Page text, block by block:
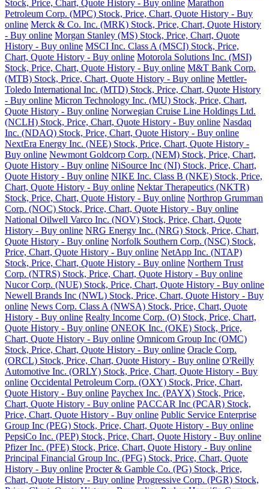
Stock, Price, Chart, Quote History - Buy online Marathon
Petroleum Corp. (MPC) Stock, Price, Chart, Quote History - Buy
online Merck & Co. Inc. (MRK) Stock, Price, Chart, Quote History
- Buy online Morgan Stanley (MS) Stock, Price, Chart, Quote
History - Buy online MSCI Inc. Class A (MSCI) Stock, Price,
Chart, Quote History - Buy online Motorola Solutions Inc. (MSI)
Stock, Price, Chart, Quote History - Buy online M&T Bank Corp.
(MTB) Stock, Price, Chart, Quote History - Buy online Mettler-
Toledo International Inc. (MTD) Stock, Price, Chart, Quote History
- Buy online Micron Technology Inc. (MU) Stock, Price, Chart,
Quote History - Buy online Norwegian Cruise Line Holdings Ltd.
(NCLH) Stock, Price, Chart, Quote History - Buy online Nasdaq
Inc. (NDAQ) Stock, Price, Chart, Quote History - Buy online
NextEra Energy Inc. (NEE) Stock, Price, Chart, Quote History -
Buy online Newmont Goldcorp Corp. (NEM) Stock, Price, Chart,
Quote History - Buy online NiSource Inc (NI) Stock, Price, Chart,
Quote History - Buy online NIKE Inc. Class B (NKE) Stock, Price,
Chart, Quote History - Buy online Nektar Therapeutics (NKTR)
Stock, Price, Chart, Quote History - Buy online Northrop Grumman
Corp. (NOC) Stock, Price, Chart, Quote History - Buy online
National Oilwell Varco Inc. (NOV) Stock, Price, Chart, Quote
History - Buy online NRG Energy Inc. (NRG) Stock, Price, Chart,
Quote History - Buy online Norfolk Southern Corp. (NSC) Stock,
Price, Chart, Quote History - Buy online NetApp Inc. (NTAP)
Stock, Price, Chart, Quote History - Buy online Northern Trust
Corp. (NTRS) Stock, Price, Chart, Quote History - Buy online
Nucor Corp. (NUE) Stock, Price, Chart, Quote History - Buy online
Newell Brands Inc (NWL) Stock, Price, Chart, Quote History - Buy
online News Corp. Class A (NWSA) Stock, Price, Chart, Quote
History - Buy online Realty Income Corp. (O) Stock, Price, Chart,
Quote History - Buy online ONEOK Inc. (OKE) Stock, Price,
Chart, Quote History - Buy online Omnicom Group Inc (OMC)
Stock, Price, Chart, Quote History - Buy online Oracle Corp.
(ORCL) Stock, Price, Chart, Quote History - Buy online O'Reilly
Automotive Inc. (ORLY) Stock, Price, Chart, Quote History - Buy
online Occidental Petroleum Corp. (OXY) Stock, Price, Chart,
Quote History - Buy online Paychex Inc. (PAYX) Stock, Price,
Chart, Quote History - Buy online PACCAR Inc (PCAR) Stock,
Price, Chart, Quote History - Buy online Public Service Enterprise
Group Inc (PEG) Stock, Price, Chart, Quote History - Buy online
PepsiCo Inc. (PEP) Stock, Price, Chart, Quote History - Buy online
Pfizer Inc. (PFE) Stock, Price, Chart, Quote History - Buy online
Principal Financial Group Inc. (PFG) Stock, Price, Chart, Quote
History - Buy online Procter & Gamble Co. (PG) Stock, Price,
Chart, Quote History - Buy online Progressive Corp. (PGR) Stock,